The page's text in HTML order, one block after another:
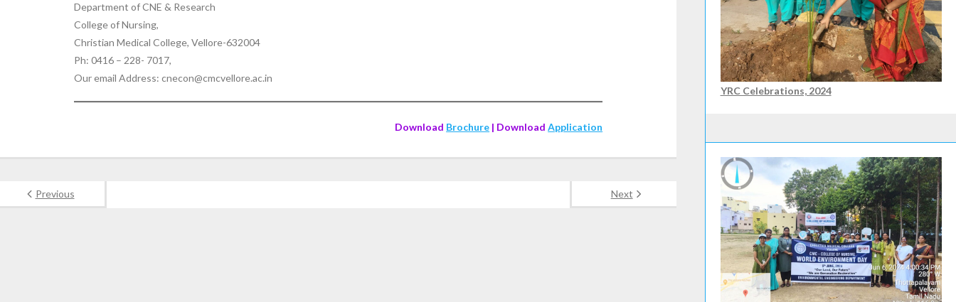
Department of CNE & Research
College of Nursing,
Christian Medical College, Vellore-632004
Ph: 0416 – 228- 7017,
Our email Address: cnecon@cmcvellore.ac.in
Download Brochure | DownloadApplication
Previous Next
YRC Celebrations, 2024